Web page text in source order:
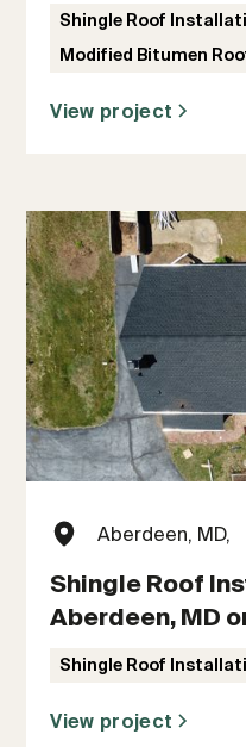
Shingle Roof
Modified Bitumen
View project
Aberdeen, MD,
Shingle Roof
Aberdeen, MD
Shingle Roof
View project